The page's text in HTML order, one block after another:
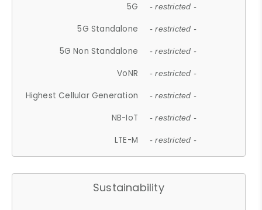
5G - restricted -
5G Standalone - restricted -
5G Non Standalone - restricted -
VoNR - restricted -
Highest Cellular Generation - restricted -
NB-IoT - restricted -
LTE-M - restricted -
Sustainability